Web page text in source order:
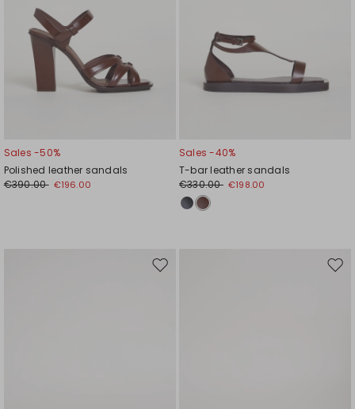
Sales -50%
Polished leather sandals
€390.00 €196.00
Sales -40%
T-bar leather sandals
€330.00 €198.00
Move